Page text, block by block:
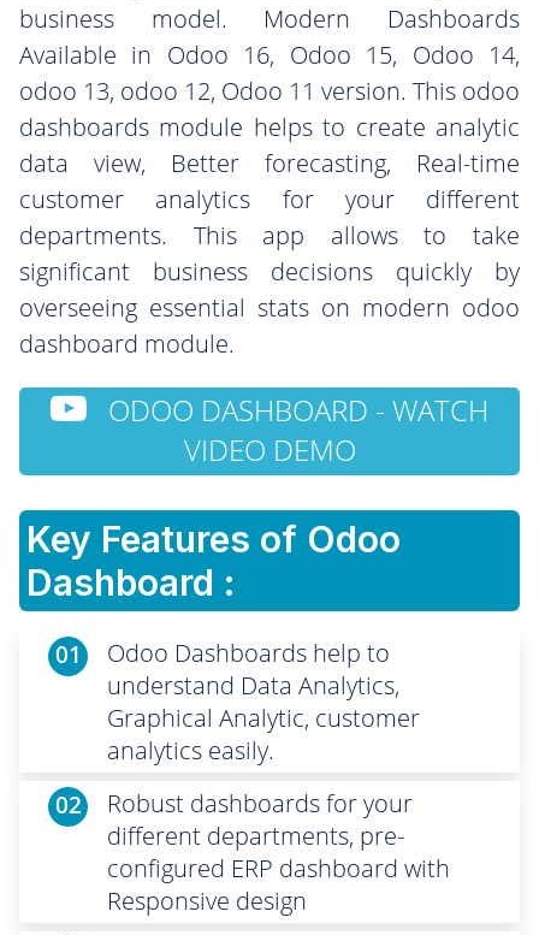
business model. Modern Dashboards
Available in Odoo 16, Odoo 15, Odoo 14,
odoo 13, odoo 12, Odoo 11 version. This odoo
dashboards module helps to create analytic
data view, Better forecasting, Real-time
customer analytics for your different
departments. This app allows to take
significant business decisions quickly by
overseeing essential stats on modern odoo
dashboard module.
ODOO DASHBOARD - WATCH
VIDEO DEMO
Key Features of Odoo
Dashboard :
01
Odoo Dashboards help to
understand Data Analytics,
Graphical Analytic, customer
analytics easily.
02
Robust dashboards for your
different departments, pre-
configured ERP dashboard with
Responsive design